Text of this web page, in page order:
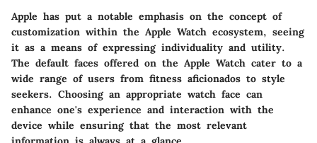
Apple has put a notable emphasis on the concept of
customization within the Apple Watch ecosystem, seeing
it as a means of expressing individuality and utility.
The default faces offered on the Apple Watch cater to a
wide range of users from fitness aficionados to style
seekers. Choosing an appropriate watch face can
enhance one's experience and interaction with the
device while ensuring that the most relevant